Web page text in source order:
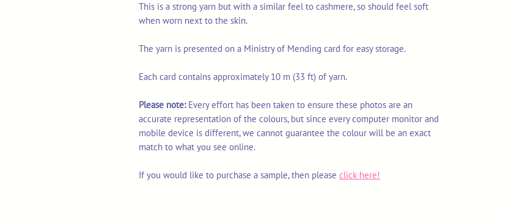
This is a strong yarn but with a similar feel to cashmere, so should feel soft
when worn next to the skin.
The yarn is presented on a Ministry of Mending card for easy storage.
Each card contains approximately 10 m (33 ft) of yarn.
Please note: Every effort has been taken to ensure these photos are an
accurate representation of the colours, but since every computer monitor and
mobile device is different, we cannot guarantee the colour will be an exact
match to what you see online.
If you would like to purchase a sample, then please click here!